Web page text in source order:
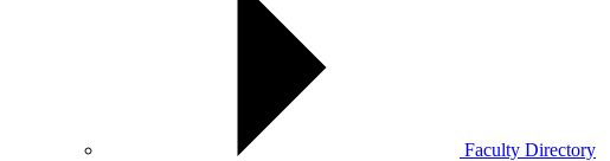
Faculty Directory